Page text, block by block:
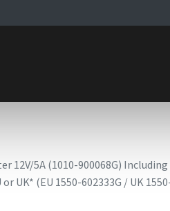
5A (1010-900068G)
UK* (EU 1550-602333G / UK